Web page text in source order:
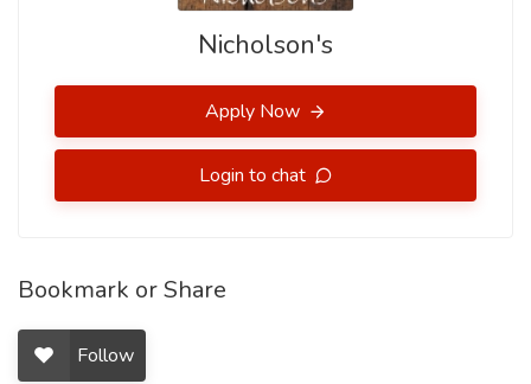
Nicholson's
Apply Now
Login to chat
Bookmark or Share
Follow